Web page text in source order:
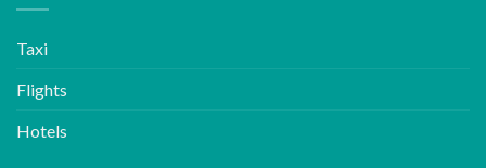
Taxi
Flights
Hotels